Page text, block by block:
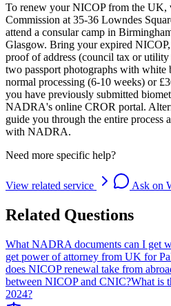
To renew your NICOP from the UK,
Commission at 35-36 Lowndes
attend a consular camp in
Glasgow. Bring your expired
proof of address (council tax or
two passport photographs with
normal processing (6-10 weeks) or
you have previously submitted
NADRA's online CROR portal.
guide you through the entire process
with NADRA.
Need more specific help?
View related service Ask on
Related Questions
What NADRA documents can I get
get power of attorney from UK for
does NICOP renewal take from
between NICOP and CNIC?What is
2024?